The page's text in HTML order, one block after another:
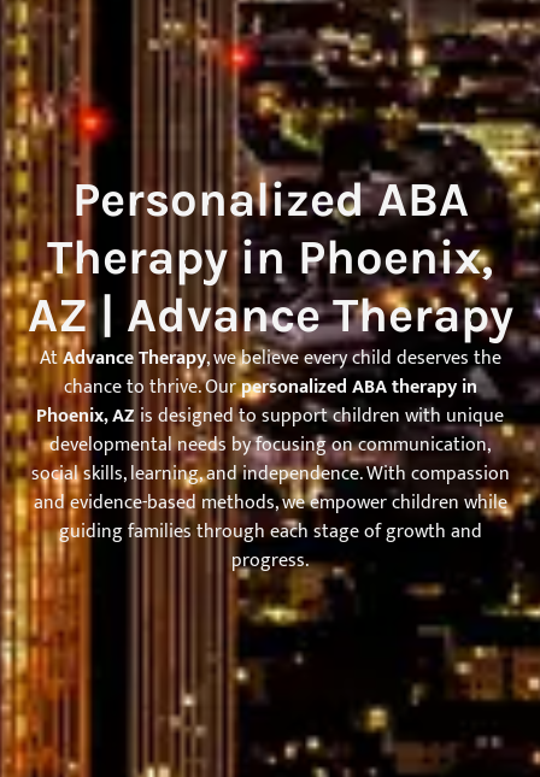
Personalized ABA
Therapy in Phoenix,
AZ | Advance Therapy
AtAdvance Therapy, we believe every child deserves the
chance to thrive. Ourpersonalized ABA therapy in
Phoenix, AZ is designed to support children with unique
developmental needs by focusing on communication,
social skills, learning, and independence. With compassion
and evidence-based methods, we empower children while
guiding families through each stage of growth and
progress.